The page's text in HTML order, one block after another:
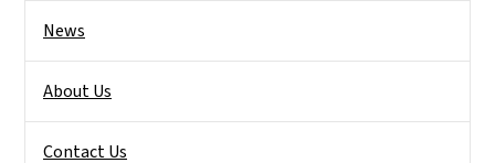
News
About Us
Contact Us